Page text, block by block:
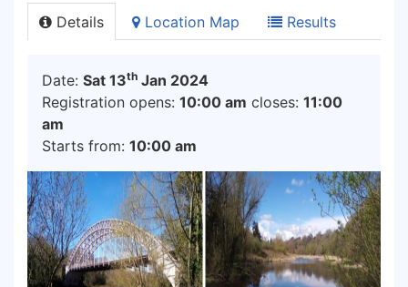
Details Location Map Results
Date: Sat 13th Jan 2024
Registration opens: 10:00 am closes: 11:00
am
Starts from: 10:00 am